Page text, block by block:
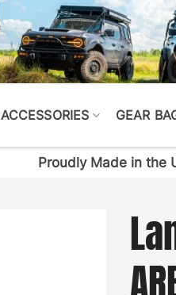
ACCESSORIES GEAR
Proudly Made in the